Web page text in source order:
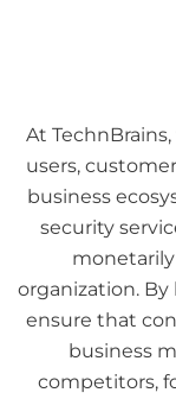
At
users,
business
security
organization.
ensure that
business
competitors,